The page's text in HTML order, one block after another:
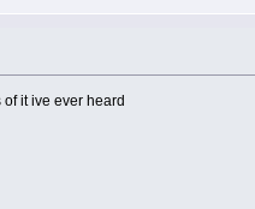
it ive ever heard